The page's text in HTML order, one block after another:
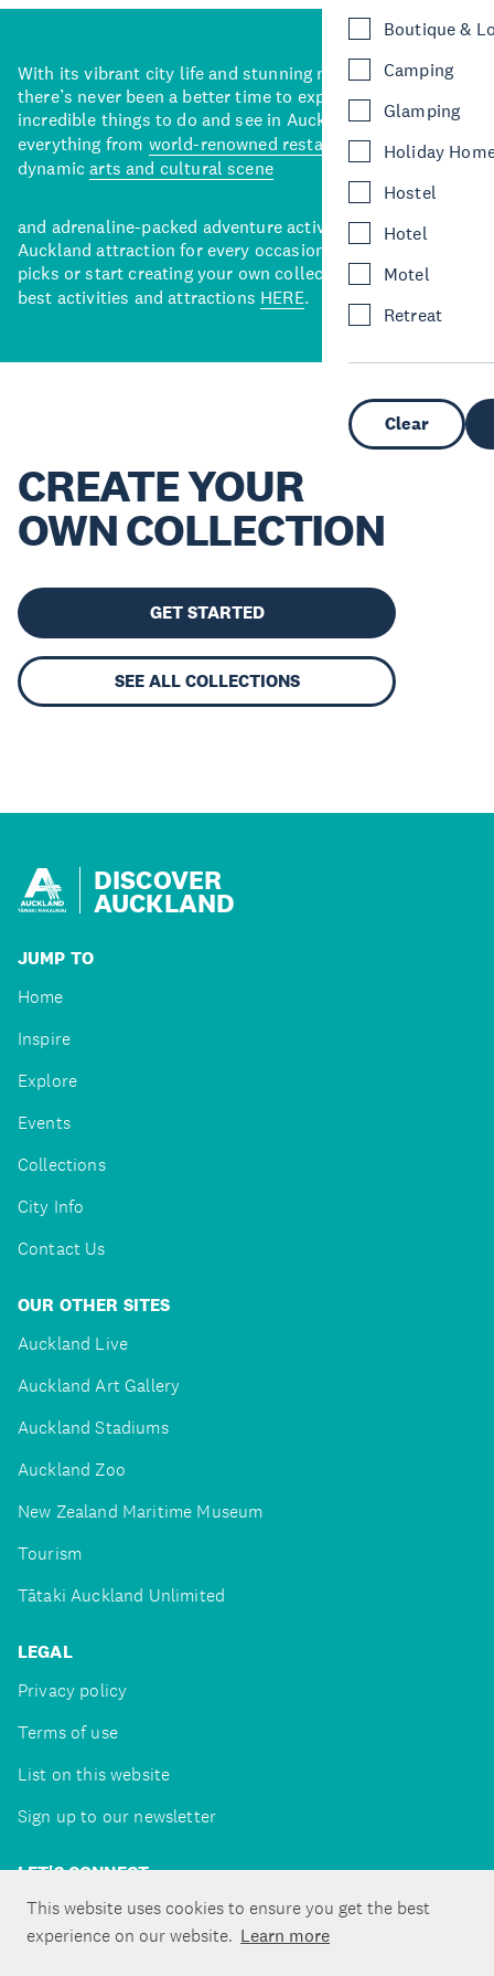
This website uses cookies to ensure you get the best
experience on our website. Learn more
Boutique &
Camping
Glamping
Holiday
Hostel
Hotel
Motel
Retreat
Clear
With its vibrant city life and stunning natural backdrops,
there’s never been a better time to explore some of the
incredible things to do and see in Auckland. With
everything from world-renowned restaurants
to a
dynamicarts and cultural scene
and adrenaline-packed adventure activities, there’s an
Auckland attraction for every occasion. View our curated
picks or start creating your own collection of Auckland’s
best activities and attractions HERE.
CREATE YOUR
OWN COLLECTION
GET STARTED
SEE ALL COLLECTIONS
DISCOVER
AUCKLAND
JUMP TO
Home
Inspire
Explore
Events
Collections
City Info
Contact Us
OUR OTHER SITES
Auckland Live
Auckland Art Gallery
Auckland Stadiums
Auckland Zoo
New Zealand Maritime Museum
Tourism
Tātaki Auckland Unlimited
LEGAL
Privacy policy
Terms of use
List on this website
Sign up to our newsletter
LET'S CONNECT